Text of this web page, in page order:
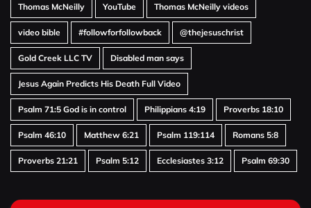
Thomas McNeilly YouTube Thomas McNeilly videos
video bible #followforfollowback @thejesuschrist
Gold Creek LLC TV Disabled man says
Jesus Again Predicts His Death Full Video
Psalm 71:5 God is in control Philippians 4:19 Proverbs 18:10
Psalm 46:10 Matthew 6:21 Psalm 119:114 Romans 5:8
Proverbs 21:21 Psalm 5:12 Ecclesiastes 3:12 Psalm 69:30